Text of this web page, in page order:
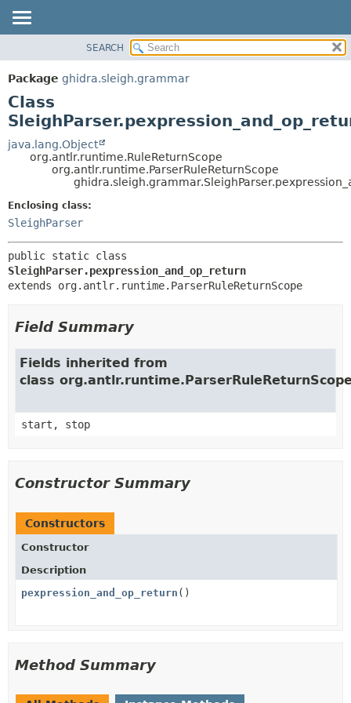
PACKAGE
CLASS
TREE
DEPRECATED
INDEX
METHOD
DETAIL:
FIELD
SEARCH
Package ghidra.sleigh.grammar
Class
java.lang.Object
org.antlr.runtime.RuleReturnScope
org.antlr.runtime.ParserRuleReturnScope
Enclosing class:
SleighParser
SleighParser.pexpression_and_op_return
extends org.antlr.runtime.ParserRuleReturnScope
Field Summary
Fields inherited from
class
start, stop
Constructor Summary
Constructors
Constructor
Description
pexpression_and_op_return ()
Method Summary